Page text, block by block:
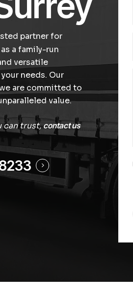
partner for
a family-run
versatile
needs. Our
are committed to
value.
can trust,contact us